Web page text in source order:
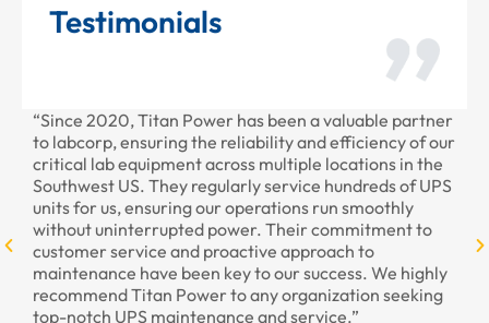
Testimonials
“Since 2020, Titan Power has been a valuable partner
to labcorp, ensuring the reliability and efficiency of our
critical lab equipment across multiple locations in the
Southwest US. They regularly service hundreds of UPS
units for us, ensuring our operations run smoothly
without uninterrupted power. Their commitment to
customer service and proactive approach to
maintenance have been key to our success. We highly
recommend Titan Power to any organization seeking
top-notch UPS maintenance and service.”